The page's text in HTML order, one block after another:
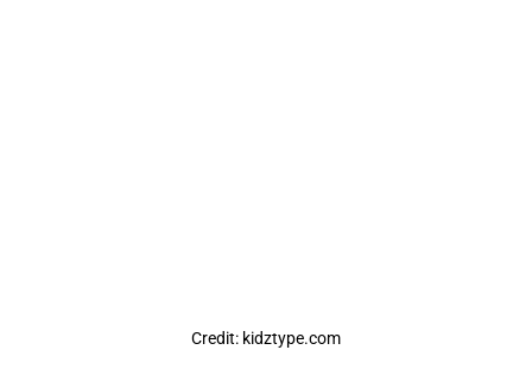
Credit: kidztype.com